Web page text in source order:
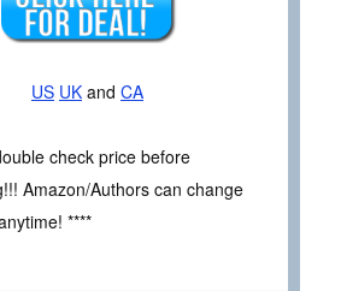
US UK and CA
check price before
Amazon/Authors can change
****